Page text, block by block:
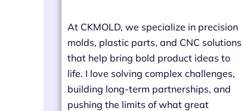
At CKMOLD, we specialize in precision
molds, plastic parts, and CNC solutions
that help bring bold product ideas to
life. I love solving complex challenges,
building long-term partnerships, and
pushing the limits of what great